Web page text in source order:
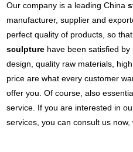
Our company is a leading China
manufacturer, supplier and
perfect quality of products, so
sculpture have been satisfied
design, quality raw materials,
price are what every customer
offer you. Of course, also
service. If you are interested in
services, you can consult us